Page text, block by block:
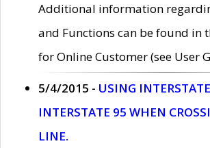
Additional information
and Functions can be found in
for Online Customer (see User
5/4/2015 - USING
INTERSTATE 95 WHEN
LINE.